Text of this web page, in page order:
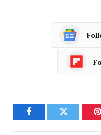
FacebookTwitter